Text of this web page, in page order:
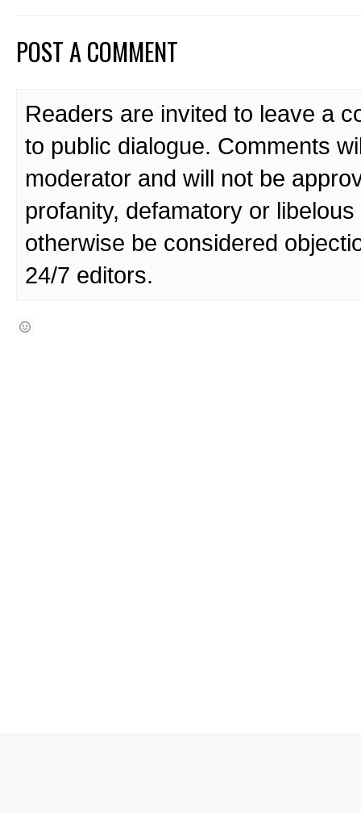
POST A COMMENT
Readers are invited to leave a
to public dialogue. Comments
moderator and will not be
profanity, defamatory or
otherwise be considered
24/7 editors.